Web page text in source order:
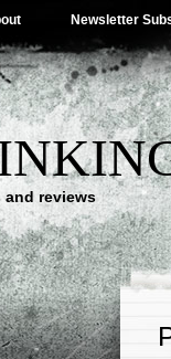
Newsletter
reviews